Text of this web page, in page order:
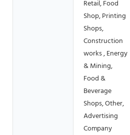
Retail, Food
Shop, Printing
Shops,
Construction
works , Energy
& Mining,
Food &
Beverage
Shops, Other,
Advertising
Company